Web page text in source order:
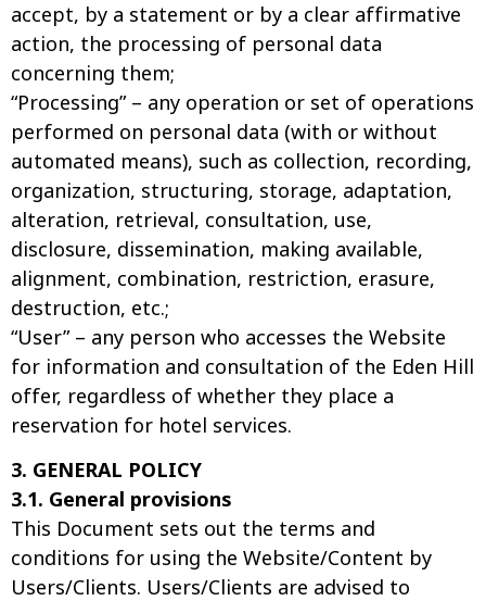
accept, by a statement or by a clear affirmative
action, the processing of personal data
concerning them;
“Processing” – any operation or set of operations
performed on personal data (with or without
automated means), such as collection, recording,
organization, structuring, storage, adaptation,
alteration, retrieval, consultation, use,
disclosure, dissemination, making available,
alignment, combination, restriction, erasure,
destruction, etc.;
“User” – any person who accesses the Website
for information and consultation of the Eden Hill
offer, regardless of whether they place a
reservation for hotel services.
3. GENERAL POLICY
3.1. General provisions
This Document sets out the terms and
conditions for using the Website/Content by
Users/Clients. Users/Clients are advised to